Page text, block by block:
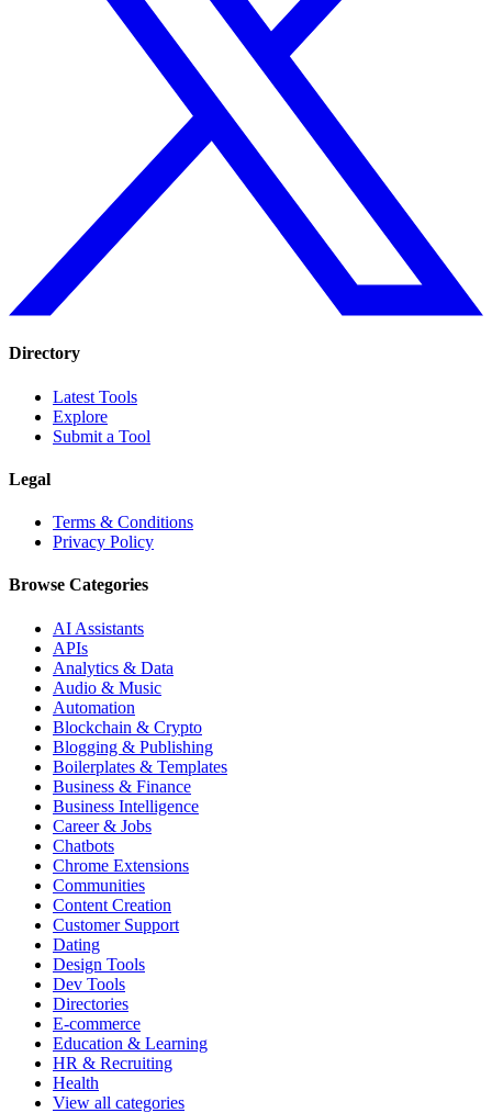
Directory
Latest Tools
Explore
Submit a Tool
Legal
Terms & Conditions
Privacy Policy
Browse Categories
AI Assistants
APIs
Analytics & Data
Audio & Music
Automation
Blockchain & Crypto
Blogging & Publishing
Boilerplates & Templates
Business & Finance
Business Intelligence
Career & Jobs
Chatbots
Chrome Extensions
Communities
Content Creation
Customer Support
Dating
Design Tools
Dev Tools
Directories
E-commerce
Education & Learning
HR & Recruiting
Health
View all categories